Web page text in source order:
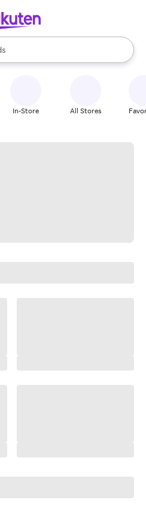
available, use the up and down
In-Store All Stores